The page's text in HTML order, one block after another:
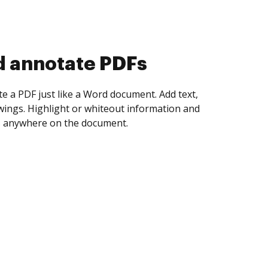
collect eSignatures
yourself and invite as many people as you
Set any order and get notified every
is completed.